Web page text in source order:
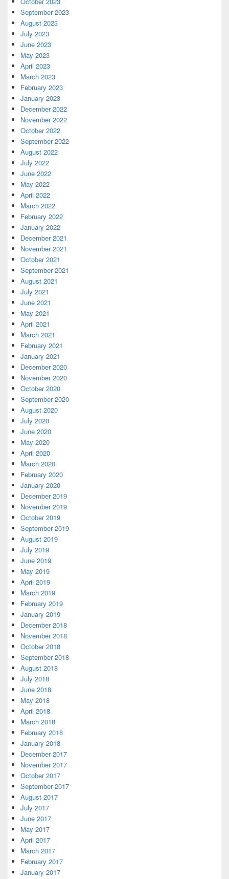
September 2023
August 2023
July 2023
June 2023
May 2023
April 2023
March 2023
February 2023
January 2023
December 2022
November 2022
October 2022
September 2022
August 2022
July 2022
June 2022
May 2022
April 2022
March 2022
February 2022
January 2022
December 2021
November 2021
October 2021
September 2021
August 2021
July 2021
June 2021
May 2021
April 2021
March 2021
February 2021
January 2021
December 2020
November 2020
October 2020
September 2020
August 2020
July 2020
June 2020
May 2020
April 2020
March 2020
February 2020
January 2020
December 2019
November 2019
October 2019
September 2019
August 2019
July 2019
June 2019
May 2019
April 2019
March 2019
February 2019
January 2019
December 2018
November 2018
October 2018
September 2018
August 2018
July 2018
June 2018
May 2018
April 2018
March 2018
February 2018
January 2018
December 2017
November 2017
October 2017
September 2017
August 2017
July 2017
June 2017
May 2017
April 2017
March 2017
February 2017
January 2017